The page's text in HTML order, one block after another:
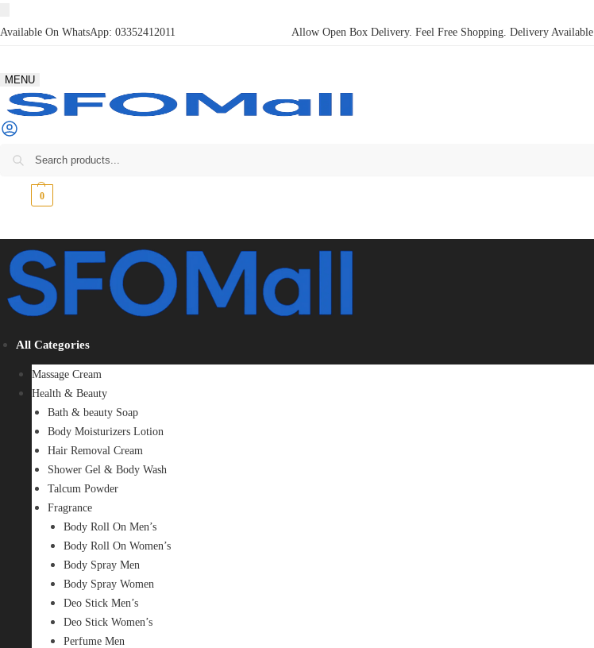
Available On WhatsApp: 03352412011 Allow Open Box Delivery. Feel Free Shopping. Delivery Available
MENU
0
All Categories
Massage Cream
Health & Beauty
Bath & beauty Soap
Body Moisturizers Lotion
Hair Removal Cream
Shower Gel & Body Wash
Talcum Powder
Fragrance
Body Roll On Men’s
Body Roll On Women’s
Body Spray Men
Body Spray Women
Deo Stick Men’s
Deo Stick Women’s
Perfume Men